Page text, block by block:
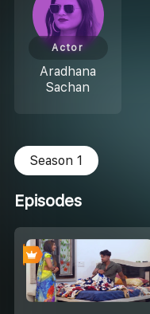
Aradhana
Sachan
Actor
Season 1
Episodes